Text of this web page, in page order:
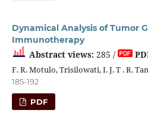
Dynamical Analysis of Tumor
Immunotherapy
Abstract views:285 /
F. R. Motulo, Trisilowati, I. J. T . R.
185-192
PDF